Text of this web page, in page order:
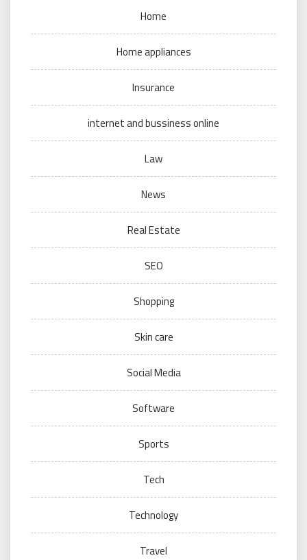
Home
Home appliances
Insurance
internet and bussiness online
Law
News
Real Estate
SEO
Shopping
Skin care
Social Media
Software
Sports
Tech
Technology
Travel